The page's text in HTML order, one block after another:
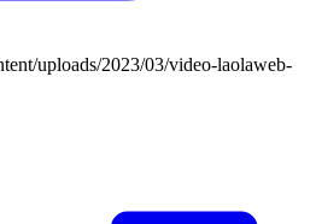
uploads/2023/03/video-laolaweb-